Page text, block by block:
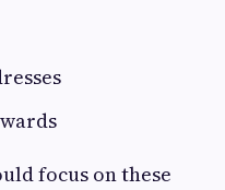
focus on these